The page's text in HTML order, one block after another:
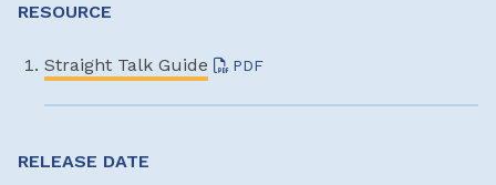
RESOURCE
Straight Talk Guide PDF
RELEASE DATE